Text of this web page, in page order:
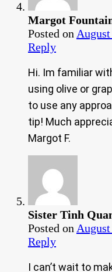
Margot
Posted on
Reply
Hi. Im familiar
using olive or
to use any
tip! Much
Margot F.
Sister Tinh
Posted on
Reply
I can’t wait to